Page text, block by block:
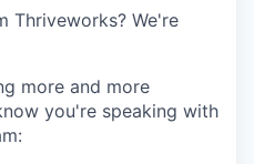
Thriveworks? We're
more and more
you're speaking with